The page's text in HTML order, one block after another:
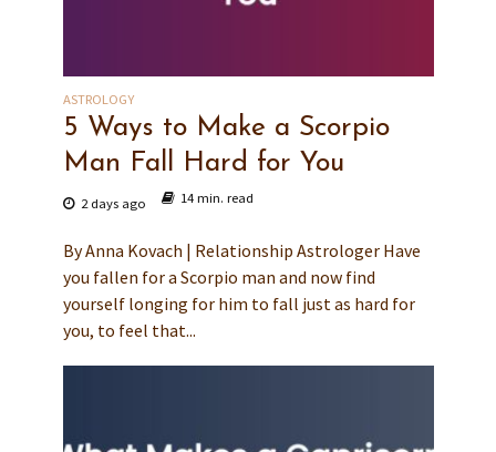
ASTROLOGY
5 Ways to Make a Scorpio
Man Fall Hard for You
2 days ago 14 min. read
By Anna Kovach | Relationship Astrologer Have
you fallen for a Scorpio man and now find
yourself longing for him to fall just as hard for
you, to feel that...